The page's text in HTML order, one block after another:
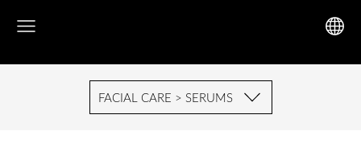
FACIAL CARE > SERUMS